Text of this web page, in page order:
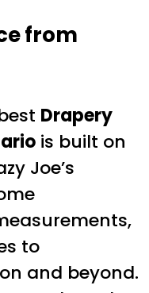
from
Drapery
is built on
Joe’s
to
and beyond.